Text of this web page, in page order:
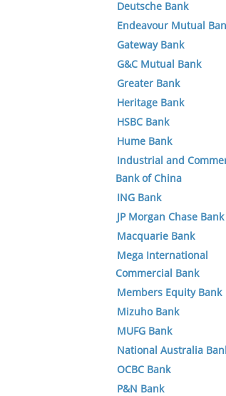
Deutsche Bank
Endeavour Mutual
Gateway Bank
G&C Mutual Bank
Greater Bank
Heritage Bank
HSBC Bank
Hume Bank
Industrial and
Bank of China
ING Bank
JP Morgan Chase Bank
Macquarie Bank
Mega International
Commercial Bank
Members Equity Bank
Mizuho Bank
MUFG Bank
National Australia
OCBC Bank
P&N Bank